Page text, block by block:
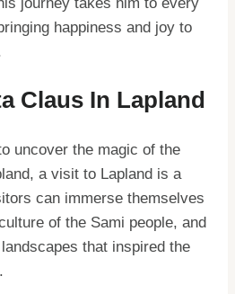
happiness and joy to
Claus In Lapland
uncover the magic of the
a visit to Lapland is a
can immerse themselves
of the Sami people, and
that inspired the